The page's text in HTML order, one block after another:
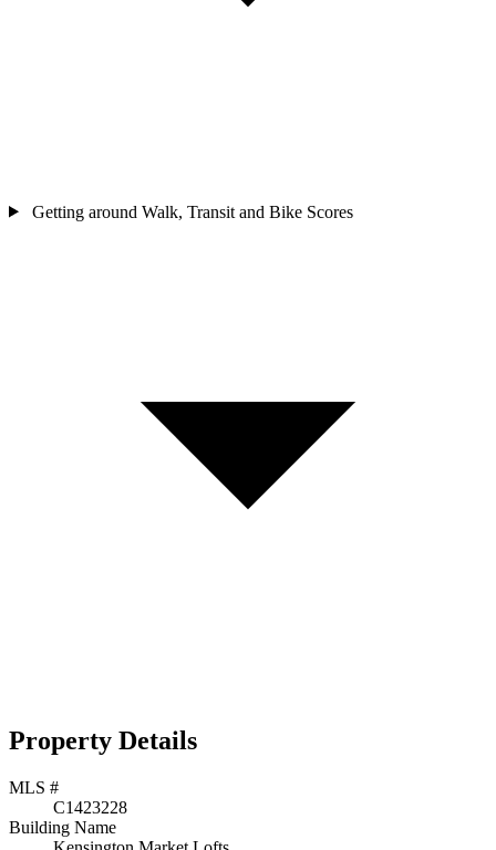
Getting around Walk, Transit and Bike Scores
Property Details
MLS #
C1423228
Building Name